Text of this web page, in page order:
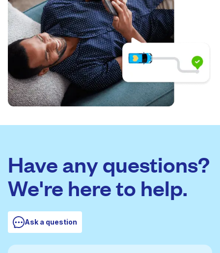
Have any questions?
We're here to help.
Ask a question